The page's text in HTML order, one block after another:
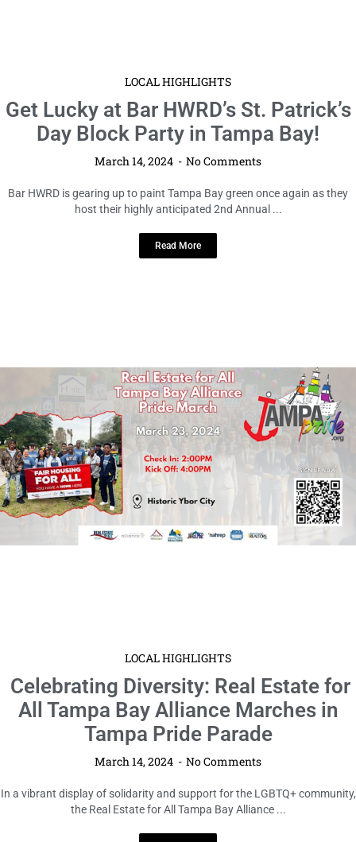
LOCAL HIGHLIGHTS
Get Lucky at Bar HWRD’s St. Patrick’s
Day Block Party in Tampa Bay!
Bar HWRD is gearing up to paint Tampa Bay green once again as they
host their highly anticipated 2nd Annual ...
LOCAL HIGHLIGHTS
Celebrating Diversity: Real Estate for
All Tampa Bay Alliance Marches in
Tampa Pride Parade
In a vibrant display of solidarity and support for the LGBTQ+ community,
the Real Estate for All Tampa Bay Alliance ...